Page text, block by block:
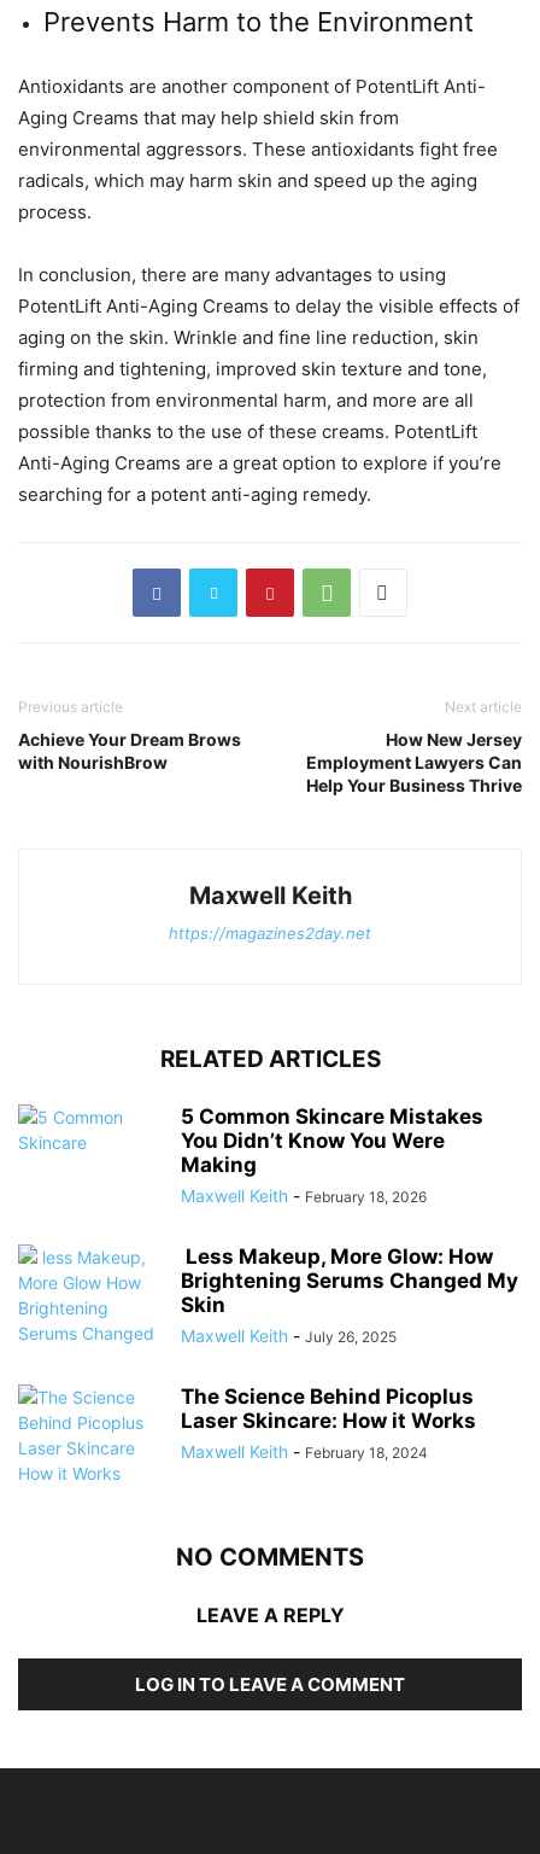
Prevents Harm to the Environment
Antioxidants are another component of PotentLift Anti-
Aging Creams that may help shield skin from
environmental aggressors. These antioxidants fight free
radicals, which may harm skin and speed up the aging
process.
In conclusion, there are many advantages to using
PotentLift Anti-Aging Creams to delay the visible effects of
aging on the skin. Wrinkle and fine line reduction, skin
firming and tightening, improved skin texture and tone,
protection from environmental harm, and more are all
possible thanks to the use of these creams. PotentLift
Anti-Aging Creams are a great option to explore if you’re
searching for a potent anti-aging remedy.
Previous article
Achieve Your Dream Brows
with NourishBrow
Next article
How New Jersey
Employment Lawyers Can
Help Your Business Thrive
Maxwell Keith
https://magazines2day.net
RELATED ARTICLES
5 Common Skincare Mistakes
You Didn’t Know You Were
Making
Maxwell Keith - February 18, 2026
Less Makeup, More Glow: How
Brightening Serums Changed My
Skin
Maxwell Keith - July 26, 2025
The Science Behind Picoplus
Laser Skincare: How it Works
Maxwell Keith - February 18, 2024
NO COMMENTS
LEAVE A REPLY
LOG IN TO LEAVE A COMMENT